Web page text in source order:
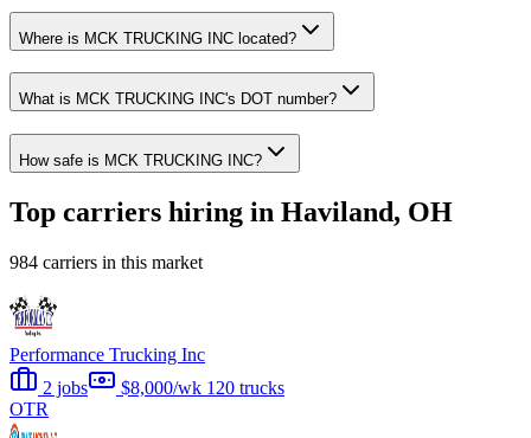
Where is MCK TRUCKING INC located?
What is MCK TRUCKING INC's DOT number?
How safe is MCK TRUCKING INC?
Top carriers hiring in Haviland, OH
984 carriers in this market
Performance Trucking Inc
2 jobs
$8,000/wk 120 trucks
OTR